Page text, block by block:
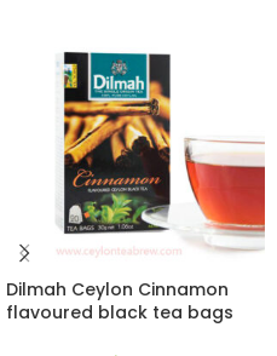
Dilmah Ceylon Cinnamon
flavoured black tea bags